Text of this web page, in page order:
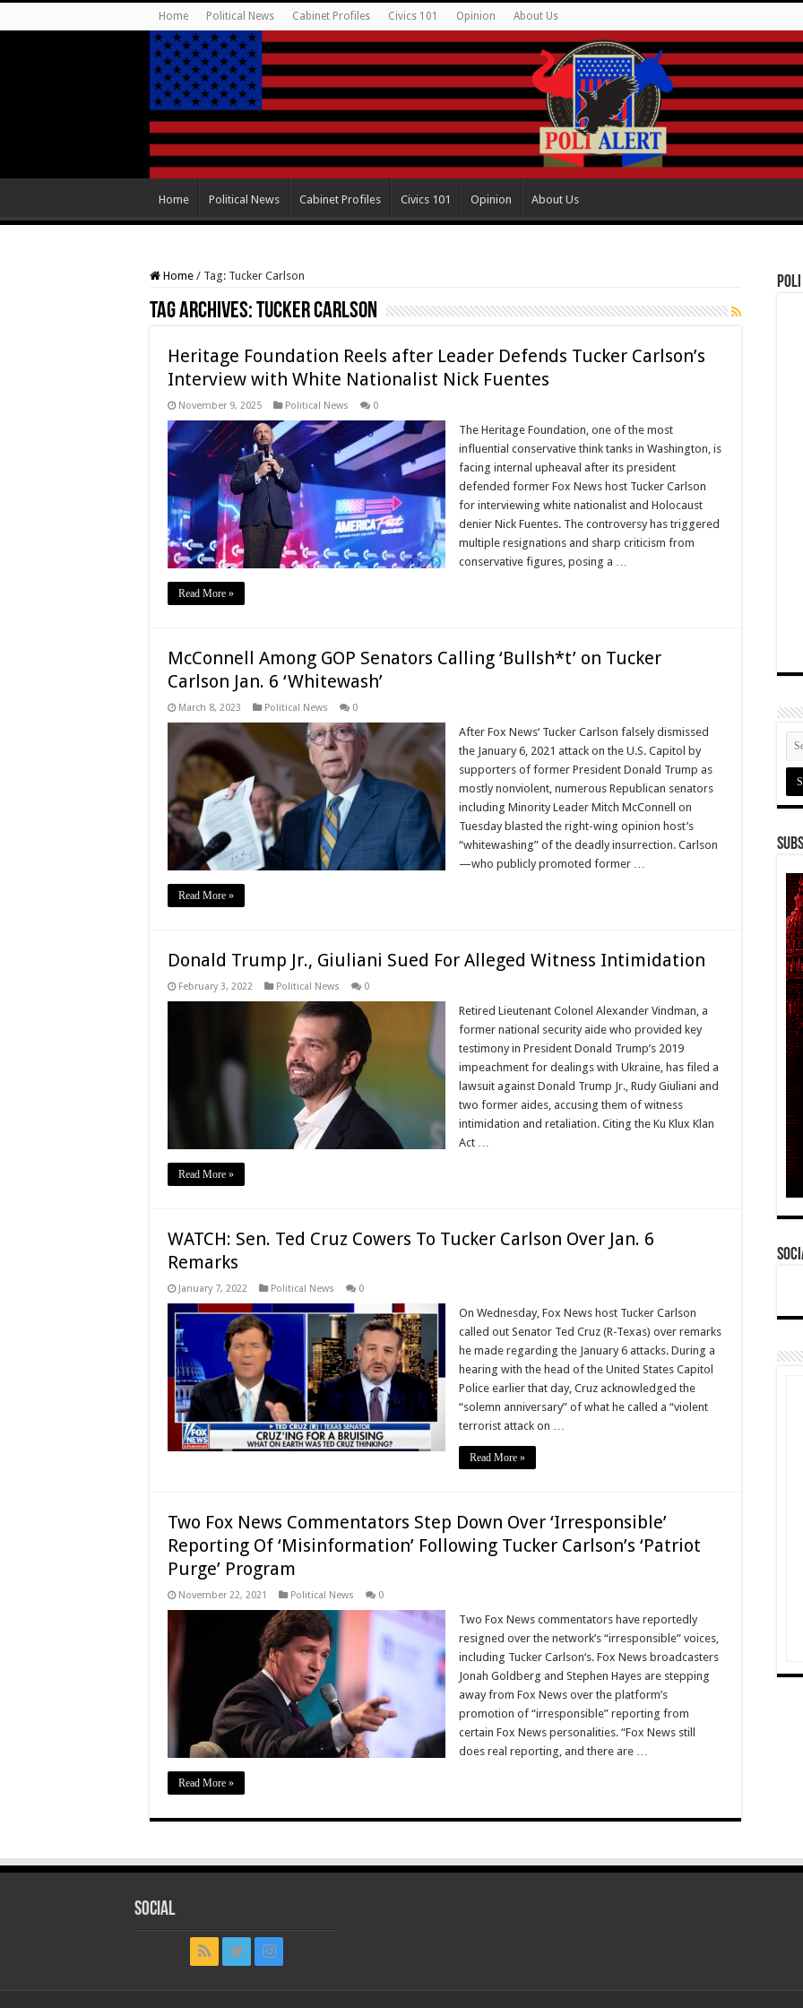
Home Political News Cabinet Profiles Civics 101 Opinion About Us
Home Political News Cabinet Profiles Civics 101 Opinion About Us
Home / Tag: Tucker Carlson
Tag Archives:Tucker Carlson
Heritage Foundation Reels after Leader Defends Tucker Carlson’s
Interview with White Nationalist Nick Fuentes
November 9, 2025 Political News 0
The Heritage Foundation, one of the most
influential conservative think tanks in Washington, is
facing internal upheaval after its president
defended former Fox News host Tucker Carlson
for interviewing white nationalist and Holocaust
denier Nick Fuentes. The controversy has triggered
multiple resignations and sharp criticism from
conservative figures, posing a …
Read More »
McConnell Among GOP Senators Calling ‘Bullsh*t’ on Tucker
Carlson Jan. 6 ‘Whitewash’
March 8, 2023 Political News 0
After Fox News‘ Tucker Carlson falsely dismissed
the January 6, 2021 attack on the U.S. Capitol by
supporters of former President Donald Trump as
mostly nonviolent, numerous Republican senators
including Minority Leader Mitch McConnell on
Tuesday blasted the right-wing opinion host’s
“whitewashing” of the deadly insurrection. Carlson
—who publicly promoted former …
Read More »
Donald Trump Jr., Giuliani Sued For Alleged Witness Intimidation
February 3, 2022 Political News 0
Retired Lieutenant Colonel Alexander Vindman, a
former national security aide who provided key
testimony in President Donald Trump’s 2019
impeachment for dealings with Ukraine, has filed a
lawsuit against Donald Trump Jr., Rudy Giuliani and
two former aides, accusing them of witness
intimidation and retaliation. Citing the Ku Klux Klan
Act …
Read More »
WATCH: Sen. Ted Cruz Cowers To Tucker Carlson Over Jan. 6
Remarks
January 7, 2022 Political News 0
On Wednesday, Fox News host Tucker Carlson
called out Senator Ted Cruz (R-Texas) over remarks
he made regarding the January 6 attacks. During a
hearing with the head of the United States Capitol
Police earlier that day, Cruz acknowledged the
“solemn anniversary” of what he called a “violent
terrorist attack on …
Read More »
Two Fox News Commentators Step Down Over ‘Irresponsible’
Reporting Of ‘Misinformation’ Following Tucker Carlson’s ‘Patriot
Purge’ Program
November 22, 2021 Political News 0
Two Fox News commentators have reportedly
resigned over the network’s “irresponsible” voices,
including Tucker Carlson‘s. Fox News broadcasters
Jonah Goldberg and Stephen Hayes are stepping
away from Fox News over the platform’s
promotion of “irresponsible” reporting from
certain Fox News personalities. “Fox News still
does real reporting, and there are …
Read More »
Social